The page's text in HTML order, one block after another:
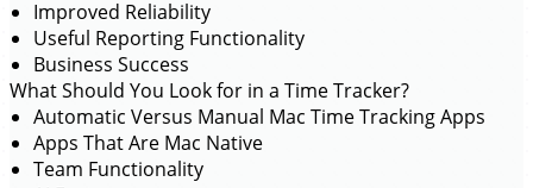
Improved Reliability
Useful Reporting Functionality
Business Success
What Should You Look for in a Time Tracker?
Automatic Versus Manual Mac Time Tracking Apps
Apps That Are Mac Native
Team Functionality